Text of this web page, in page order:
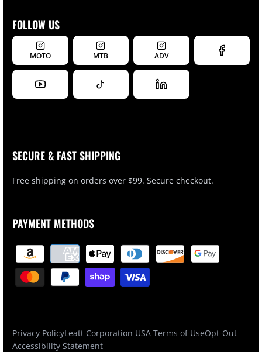
FOLLOW US
MOTO MTB ADV
SECURE & FAST SHIPPING
Free shipping on orders over $99. Secure checkout.
PAYMENT METHODS
Privacy PolicyLeatt Corporation USA Terms of UseOpt-Out
Accessibility Statement